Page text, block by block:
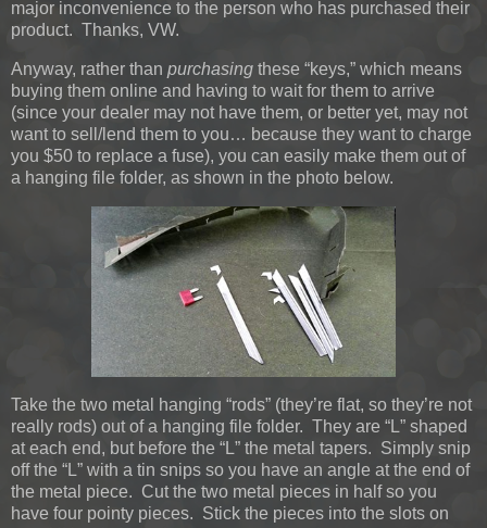
major inconvenience to the person who has purchased their
product. Thanks, VW.
Anyway, rather than purchasing these “keys,” which means
buying them online and having to wait for them to arrive
(since your dealer may not have them, or better yet, may not
want to sell/lend them to you… because they want to charge
you $50 to replace a fuse), you can easily make them out of
a hanging file folder, as shown in the photo below.
Take the two metal hanging “rods” (they’re flat, so they’re not
really rods) out of a hanging file folder. They are “L” shaped
at each end, but before the “L” the metal tapers. Simply snip
off the “L” with a tin snips so you have an angle at the end of
the metal piece. Cut the two metal pieces in half so you
have four pointy pieces. Stick the pieces into the slots on